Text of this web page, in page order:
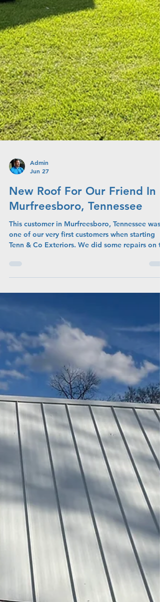
Admin
New Roof For Our Friend In
Tenn & Co Exteriors. We did some repairs on
entire roof. To get more "bang-for-your-buck"
when selling the home, she added a new HVAC
Unit and Roof, increasing the value greatly
selling!